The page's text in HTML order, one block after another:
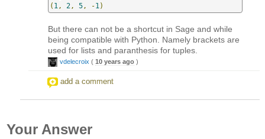
( 1 , 2 , 5 , -1 )
But there can not be a shortcut in Sage and while
being compatible with Python. Namely brackets are
used for lists and paranthesis for tuples.
vdelecroix ( 10 years ago )
add a comment
Your Answer